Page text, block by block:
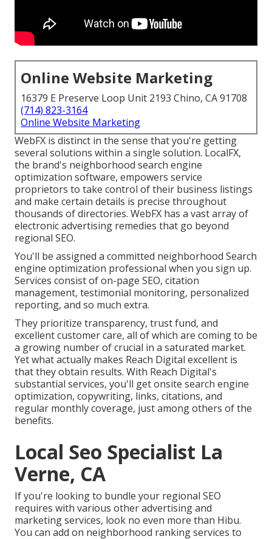
Online Website Marketing
16379 E Preserve Loop Unit 2193 Chino, CA 91708
(714) 823-3164
Online Website Marketing
WebFX is distinct in the sense that you're getting
several solutions within a single solution. LocalFX,
the brand's neighborhood search engine
optimization software, empowers service
proprietors to take control of their business listings
and make certain details is precise throughout
thousands of directories. WebFX has a vast array of
electronic advertising remedies that go beyond
regional SEO.
You'll be assigned a committed neighborhood Search
engine optimization professional when you sign up.
Services consist of on-page SEO, citation
management, testimonial monitoring, personalized
reporting, and so much extra.
They prioritize transparency, trust fund, and
excellent customer care, all of which are coming to be
a growing number of crucial in a saturated market.
Yet what actually makes Reach Digital excellent is
that they obtain results. With Reach Digital's
substantial services, you'll get onsite search engine
optimization, copywriting, links, citations, and
regular monthly coverage, just among others of the
benefits.
Local Seo Specialist La
Verne, CA
If you're looking to bundle your regional SEO
requires with various other advertising and
marketing services, look no even more than Hibu.
You can add on neighborhood ranking services to